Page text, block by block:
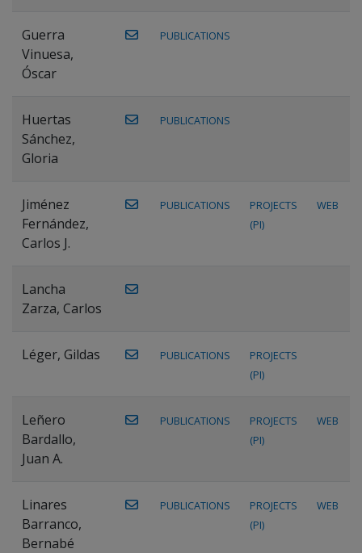
Guerra
Vinuesa,
Óscar
PUBLICATIONS
Huertas
Sánchez,
Gloria
PUBLICATIONS
Jiménez
Fernández,
Carlos J.
PUBLICATIONS
PROJECTS
(PI)
WEB
Lancha
Zarza, Carlos
Léger, Gildas PUBLICATIONS
PROJECTS
(PI)
Leñero
Bardallo,
Juan A.
PUBLICATIONS
PROJECTS
(PI)
WEB
Linares
Barranco,
Bernabé
PUBLICATIONS
PROJECTS
(PI)
WEB